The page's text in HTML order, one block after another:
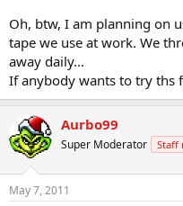
Oh, btw, I am planning on
tape we use at work. We
away daily...
If anybody wants to try ths
Aurbo99
Super Moderator Staff
May 7, 2011